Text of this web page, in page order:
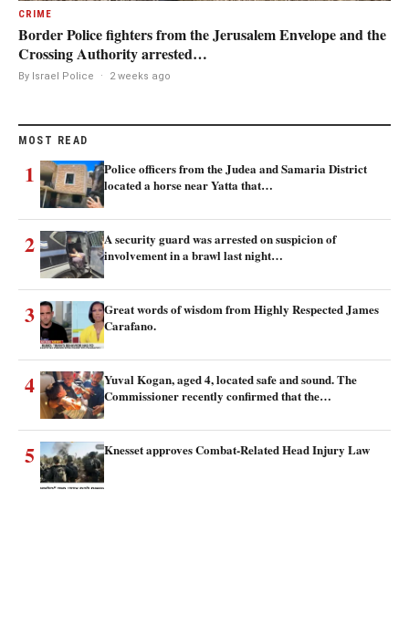
CRIME
Border Police fighters from the Jerusalem Envelope and the
Crossing Authority arrested…
By Israel Police · 2 weeks ago
MOST READ
1
Police officers from the Judea and Samaria District
located a horse near Yatta that…
2
A security guard was arrested on suspicion of
involvement in a brawl last night…
3
Great words of wisdom from Highly Respected James
Carafano.
4
Yuval Kogan, aged 4, located safe and sound. The
Commissioner recently confirmed that the…
5 Knesset approves Combat-Related Head Injury Law